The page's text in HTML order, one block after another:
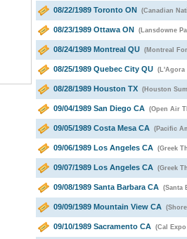
08/22/1989 Toronto ON (Canadian
08/23/1989 Ottawa ON (Lansdowne
08/24/1989 Montreal QU (Montreal
08/25/1989 Quebec City QU (L'Agora
08/28/1989 Houston TX (Houston
09/04/1989 San Diego CA (Open Air
09/05/1989 Costa Mesa CA (Pacific
09/06/1989 Los Angeles CA (Greek
09/07/1989 Los Angeles CA (Greek
09/08/1989 Santa Barbara CA (Santa
09/09/1989 Mountain View CA
09/10/1989 Sacramento CA (Cal